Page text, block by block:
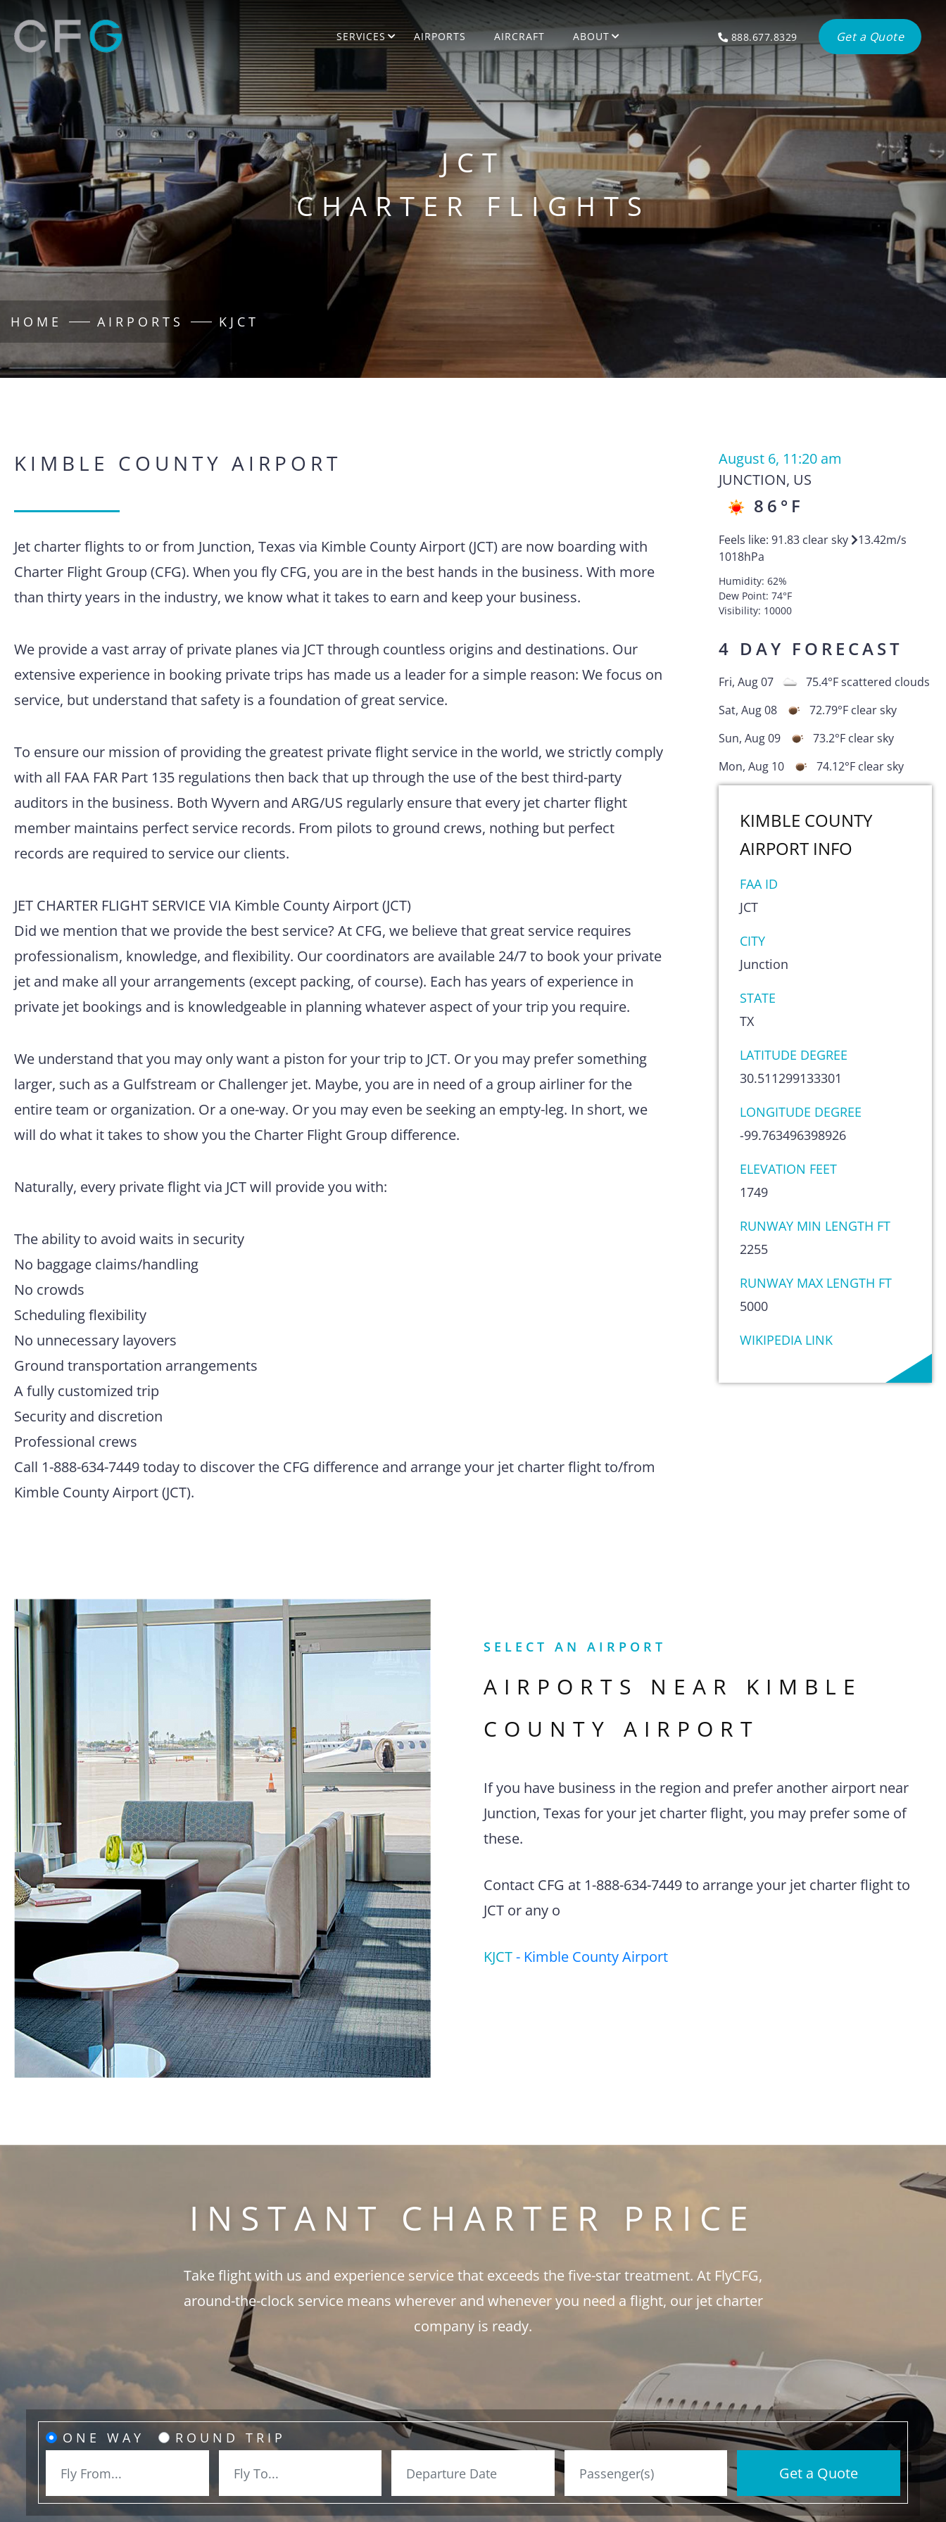
SERVICES AIRPORTS AIRCRAFT ABOUT 888.677.8329 Get a Quote
JCT
CHARTER FLIGHTS
HOME AIRPORTS KJCT
KIMBLE COUNTY AIRPORT
Jet charter flights to or from Junction, Texas via Kimble County Airport (JCT) are now boarding with
Charter Flight Group (CFG). When you fly CFG, you are in the best hands in the business. With more
than thirty years in the industry, we know what it takes to earn and keep your business.
We provide a vast array of private planes via JCT through countless origins and destinations. Our
extensive experience in booking private trips has made us a leader for a simple reason: We focus on
service, but understand that safety is a foundation of great service.
To ensure our mission of providing the greatest private flight service in the world, we strictly comply
with all FAA FAR Part 135 regulations then back that up through the use of the best third-party
auditors in the business. Both Wyvern and ARG/US regularly ensure that every jet charter flight
member maintains perfect service records. From pilots to ground crews, nothing but perfect
records are required to service our clients.
JET CHARTER FLIGHT SERVICE VIA Kimble County Airport (JCT)
Did we mention that we provide the best service? At CFG, we believe that great service requires
professionalism, knowledge, and flexibility. Our coordinators are available 24/7 to book your private
jet and make all your arrangements (except packing, of course). Each has years of experience in
private jet bookings and is knowledgeable in planning whatever aspect of your trip you require.
We understand that you may only want a piston for your trip to JCT. Or you may prefer something
larger, such as a Gulfstream or Challenger jet. Maybe, you are in need of a group airliner for the
entire team or organization. Or a one-way. Or you may even be seeking an empty-leg. In short, we
will do what it takes to show you the Charter Flight Group difference.
Naturally, every private flight via JCT will provide you with:
The ability to avoid waits in security
No baggage claims/handling
No crowds
Scheduling flexibility
No unnecessary layovers
Ground transportation arrangements
A fully customized trip
Security and discretion
Professional crews
Call 1-888-634-7449 today to discover the CFG difference and arrange your jet charter flight to/from
Kimble County Airport (JCT).
August 6, 11:20 am
JUNCTION, US
86 °F
Feels like: 91.83 clear sky 13.42m/s
1018hPa
Humidity: 62%
Dew Point: 74°F
Visibility: 10000
4 DAY FORECAST
Fri, Aug 07 75.4°Fscattered clouds
Sat, Aug 08
72.79°F clear sky
Sun, Aug 09
73.2°F clear sky
Mon, Aug 10
74.12°F clear sky
KIMBLE COUNTY
AIRPORTINFO
FAA ID
JCT
CITY
Junction
STATE
TX
LATITUDE DEGREE
30.511299133301
LONGITUDE DEGREE
-99.763496398926
ELEVATION FEET
1749
RUNWAY MIN LENGTH FT
2255
RUNWAY MAX LENGTH FT
5000
WIKIPEDIA LINK
SELECT AN AIRPORT
AIRPORTS NEAR KIMBLE
COUNTY AIRPORT
If you have business in the region and prefer another airport near
Junction, Texas for your jet charter flight, you may prefer some of
these.
Contact CFG at 1-888-634-7449 to arrange your jet charter flight to
JCT or any o
KJCT- Kimble County Airport
INSTANT CHARTER PRICE
Take flight with us and experience service that exceeds the five-star treatment. At FlyCFG,
around-the-clock service means wherever and whenever you need a flight, our jet charter
company is ready.
ONE WAY ROUND TRIP
Get a Quote